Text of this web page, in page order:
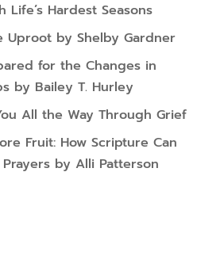
Life’s Hardest Seasons
Uproot by Shelby Gardner
for the Changes in
by Bailey T. Hurley
All the Way Through Grief
Fruit: How Scripture Can
by Alli Patterson